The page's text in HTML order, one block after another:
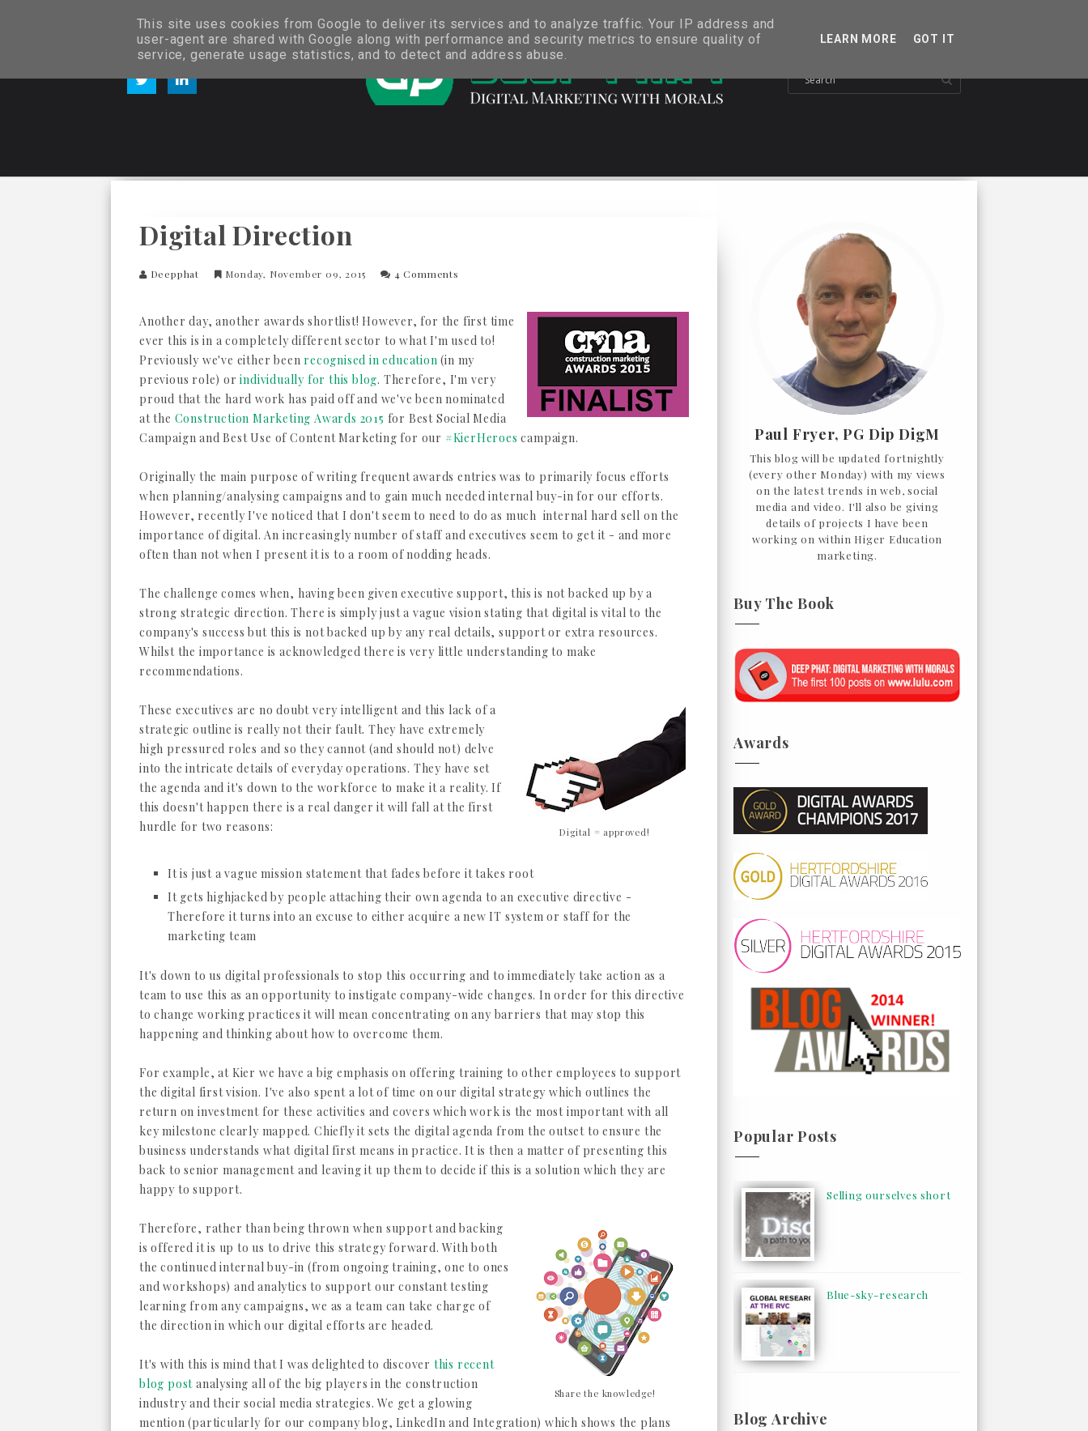
Digital Direction
Deepphat Monday, November 09, 2015 4 Comments
Another day, another awards shortlist! However, for the first time
ever this is in a completely different sector to what I'm used to!
Previously we've either beenrecognised in education (in my
previous role) orindividually for this blog. Therefore, I'm very
proud that the hard work has paid off and we've been nominated
at the Construction Marketing Awards 2015 for Best Social Media
Campaign and Best Use of Content Marketing for our #KierHeroes campaign.
Originally the main purpose of writing frequent awards entries was to primarily focus efforts
when planning/analysing campaigns and to gain much needed internal buy-in for our efforts.
However, recently I've noticed that I don't seem to need to do as much internal hard sell on the
importance of digital. An increasingly number of staff and executives seem to get it - and more
often than not when I present it is to a room of nodding heads.
The challenge comes when, having been given executive support, this is not backed up by a
strong strategic direction. There is simply just a vague vision stating that digital is vital to the
company's success but this is not backed up by any real details, support or extra resources.
Whilst the importance is acknowledged there is very little understanding to make
recommendations.
Digital = approved!
These executives are no doubt very intelligent and this lack of a
strategic outline is really not their fault. They have extremely
high pressured roles and so they cannot (and should not) delve
into the intricate details of everyday operations. They have set
the agenda and it's down to the workforce to make it a reality. If
this doesn't happen there is a real danger it will fall at the first
hurdle for two reasons:
It is just a vague mission statement that fades before it takes root
It gets highjacked by people attaching their own agenda to an executive directive -
Therefore it turns into an excuse to either acquire a new IT system or staff for the
marketing team
It's down to us digital professionals to stop this occurring and to immediately take action as a
team to use this as an opportunity to instigate company-wide changes. In order for this directive
to change working practices it will mean concentrating on any barriers that may stop this
happening and thinking about how to overcome them.
For example, at Kier we have a big emphasis on offering training to other employees to support
the digital first vision. I've also spent a lot of time on our digital strategy which outlines the
return on investment for these activities and covers which work is the most important with all
key milestone clearly mapped. Chiefly it sets the digital agenda from the outset to ensure the
business understands what digital first means in practice. It is then a matter of presenting this
back to senior management and leaving it up them to decide if this is a solution which they are
happy to support.
Share the knowledge!
Therefore, rather than being thrown when support and backing
is offered it is up to us to drive this strategy forward. With both
the continued internal buy-in (from ongoing training, one to ones
and workshops) and analytics to support our constant testing
learning from any campaigns, we as a team can take charge of
the direction in which our digital efforts are headed.
It's with this is mind that I was delighted to discover this recent
blog post analysing all of the big players in the construction
industry and their social media strategies. We get a glowing
mention (particularly for our company blog, LinkedIn and Integration) which shows the plans
Paul Fryer, PG Dip DigM
This blog will be updated fortnightly
(every other Monday) with my views
on the latest trends in web, social
media and video. I'll also be giving
details of projects I have been
working on within Higer Education
marketing.
Buy The Book
Awards
Popular Posts
Selling ourselves short
Blue-sky-research
Blog Archive
This site uses cookies from Google to deliver its services and to analyze traffic. Your IP address and
user-agent are shared with Google along with performance and security metrics to ensure quality of
service, generate usage statistics, and to detect and address abuse.
LEARN MORE GOT IT